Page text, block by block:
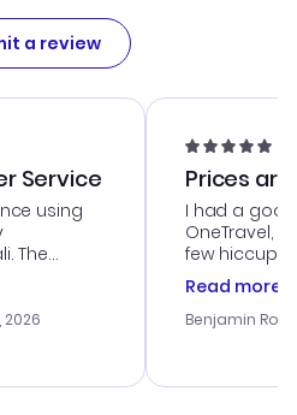
a review
Service
using
The
me
our
2026
Prices
I had a
OneTravel,
few hiccups
process.
helpful in
prices were
and I loved
Read more
Benjamin